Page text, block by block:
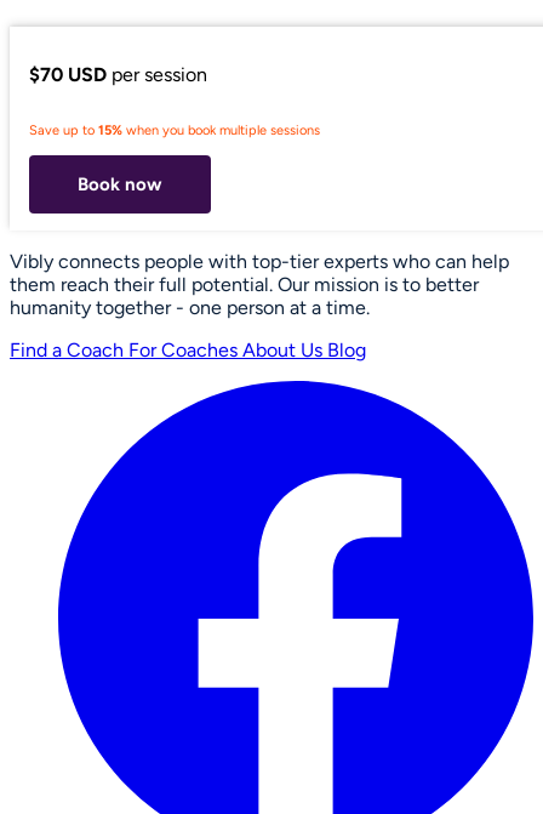
$70 USD per session
Save up to 15% when you book multiple sessions
Book now
Vibly connects people with top-tier experts who can help
them reach their full potential. Our mission is to better
humanity together - one person at a time.
Find a Coach For Coaches About Us Blog